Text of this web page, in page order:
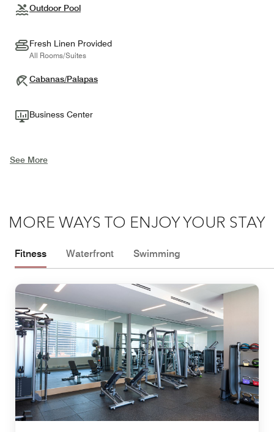
Outdoor Pool
Fresh Linen Provided
All Rooms/Suites
Cabanas/Palapas
Business Center
See More
MORE WAYS TO ENJOY YOUR STAY
Fitness Waterfront Swimming